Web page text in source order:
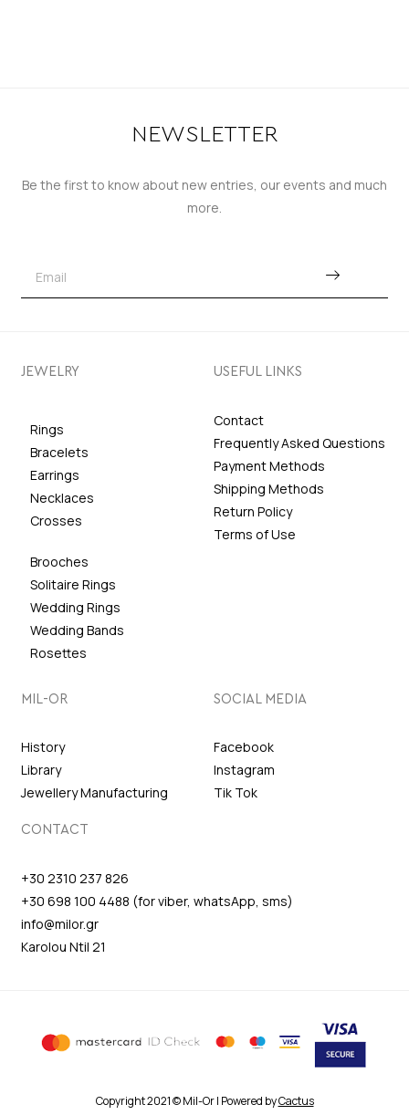
NEWSLETTER
Be the first to know about new entries, our events and much
more.
JEWELRY
Rings
Bracelets
Earrings
Necklaces
Crosses
Brooches
Solitaire Rings
Wedding Rings
Wedding Bands
Rosettes
USEFUL LINKS
Contact
Frequently Asked Questions
Payment Methods
Shipping Methods
Return Policy
Terms of Use
MIL-OR
History
Library
Jewellery Manufacturing
SOCIAL MEDIA
Facebook
Instagram
Tik Tok
CONTACT
+30 2310 237 826
+30 698 100 4488 (for viber, whatsApp, sms)
info@milor.gr
Karolou Ntil 21
Copyright 2021 © Mil-Or | Powered byCactus